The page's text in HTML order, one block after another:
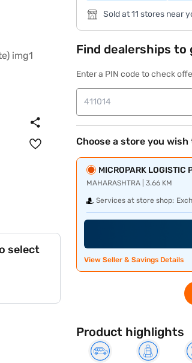
select
Sold at 11 stores near
Find dealerships to
Enter a PIN code to check
Choose a store you
MICROPARK LOGISTIC
MAHARASHTRA | 3.66 KM
Services at store shop:
View Seller & Savings Details
Product highlights